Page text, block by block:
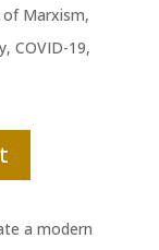
of Marxism,
COVID-19,
a modern